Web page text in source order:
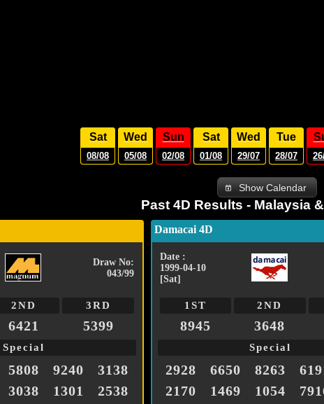
Sat
08/08
Wed
05/08
Sun
02/08
Sat
01/08
Wed
29/07
Tue
28/07
Show Calendar
Past 4D Results - Malaysia
Draw No:
043/99
2ND 3RD
6421 5399
Special
5808 9240
3138
3038 1301 2538
Damacai 4D
Date :
1999-04-10
[Sat]
1ST 2ND
8945 3648
Special
2928 6650 8263
2170
1469 1054